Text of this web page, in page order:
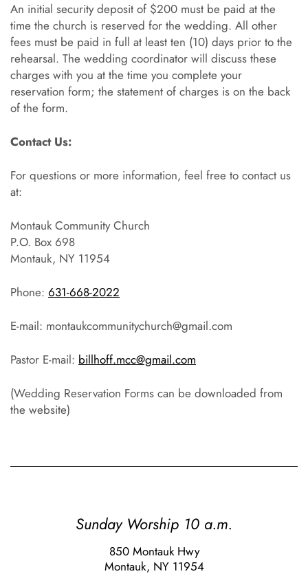
An initial security deposit of $200 must be paid at the
time the church is reserved for the wedding. All other
fees must be paid in full at least ten (10) days prior to the
rehearsal. The wedding coordinator will discuss these
charges with you at the time you complete your
reservation form; the statement of charges is on the back
of the form.
Contact Us:
For questions or more information, feel free to contact us
at:
Montauk Community Church
P.O. Box 698
Montauk, NY 11954
Phone: 631-668-2022
E-mail: montaukcommunitychurch@gmail.com
Pastor E-mail: billhoff.mcc@gmail.com
(Wedding Reservation Forms can be downloaded from
the website)
Sunday Worship 10 a.m.
850 Montauk Hwy
Montauk, NY 11954